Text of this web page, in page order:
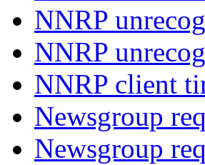
NNRP
NNRP
NNRP client
Newsgroup
Newsgroup